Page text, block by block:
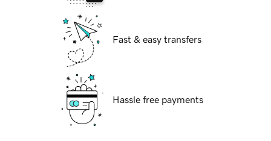
Fast & easy transfers
Hassle free payments